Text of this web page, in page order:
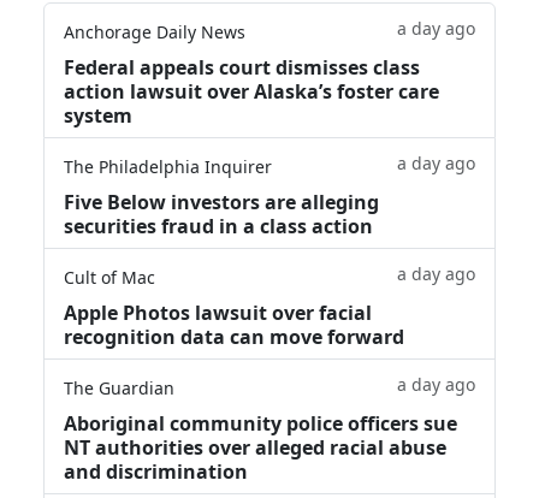
Anchorage Daily News a day ago
Federal appeals court dismisses class
action lawsuit over Alaska’s foster care
system
The Philadelphia Inquirer a day ago
Five Below investors are alleging
securities fraud in a class action
Cult of Mac a day ago
Apple Photos lawsuit over facial
recognition data can move forward
The Guardian a day ago
Aboriginal community police officers sue
NT authorities over alleged racial abuse
and discrimination